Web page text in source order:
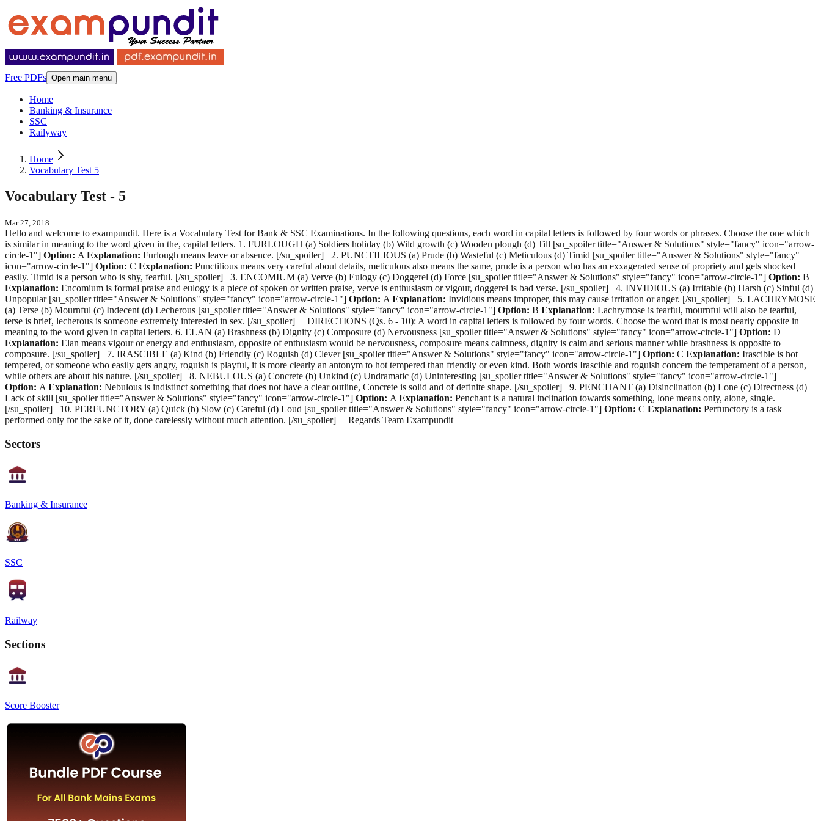
Free PDFs Open main menu
Home
Banking & Insurance
SSC
Railyway
Home
Vocabulary Test 5
Vocabulary Test - 5
Mar 27, 2018
Hello and welcome to exampundit. Here is a Vocabulary Test for Bank & SSC Examinations. In the following questions, each word in capital letters is followed by four words or phrases. Choose the one which
is similar in meaning to the word given in the, capital letters. 1. FURLOUGH (a) Soldiers holiday (b) Wild growth (c) Wooden plough (d) Till [su_spoiler title="Answer & Solutions" style="fancy" icon="arrow-
circle-1"] Option: A Explanation: Furlough means leave or absence. [/su_spoiler] 2. PUNCTILIOUS (a) Prude (b) Wasteful (c) Meticulous (d) Timid [su_spoiler title="Answer & Solutions" style="fancy"
icon="arrow-circle-1"] Option: C Explanation: Punctilious means very careful about details, meticulous also means the same, prude is a person who has an exxagerated sense of propriety and gets shocked
easily. Timid is a person who is shy, fearful. [/su_spoiler] 3. ENCOMIUM (a) Verve (b) Eulogy (c) Doggerel (d) Force [su_spoiler title="Answer & Solutions" style="fancy" icon="arrow-circle-1"] Option: B
Explanation: Encomium is formal praise and eulogy is a piece of spoken or written praise, verve is enthusiasm or vigour, doggerel is bad verse. [/su_spoiler] 4. INVIDIOUS (a) Irritable (b) Harsh (c) Sinful (d)
Unpopular [su_spoiler title="Answer & Solutions" style="fancy" icon="arrow-circle-1"] Option: A Explanation: Invidious means improper, this may cause irritation or anger. [/su_spoiler] 5. LACHRYMOSE
(a) Terse (b) Mournful (c) Indecent (d) Lecherous [su_spoiler title="Answer & Solutions" style="fancy" icon="arrow-circle-1"] Option: B Explanation: Lachrymose is tearful, mournful will also be tearful,
terse is brief, lecherous is someone extremely interested in sex. [/su_spoiler] DIRECTIONS (Qs. 6 - 10): A word in capital letters is followed by four words. Choose the word that is most nearly opposite in
meaning to the word given in capital letters. 6. ELAN (a) Brashness (b) Dignity (c) Composure (d) Nervousness [su_spoiler title="Answer & Solutions" style="fancy" icon="arrow-circle-1"] Option: D
Explanation: Elan means vigour or energy and enthusiasm, opposite of enthusiasm would be nervousness, composure means calmness, dignity is calm and serious manner while brashness is opposite to
composure. [/su_spoiler] 7. IRASCIBLE (a) Kind (b) Friendly (c) Roguish (d) Clever [su_spoiler title="Answer & Solutions" style="fancy" icon="arrow-circle-1"] Option: C Explanation: Irascible is hot
tempered, or someone who easily gets angry, roguish is playful, it is more clearly an antonym to hot tempered than friendly or even kind. Both words Irascible and roguish concern the temperament of a person,
while others are about his nature. [/su_spoiler] 8. NEBULOUS (a) Concrete (b) Unkind (c) Undramatic (d) Uninteresting [su_spoiler title="Answer & Solutions" style="fancy" icon="arrow-circle-1"]
Option: A Explanation: Nebulous is indistinct something that does not have a clear outline, Concrete is solid and of definite shape. [/su_spoiler] 9. PENCHANT (a) Disinclination (b) Lone (c) Directness (d)
Lack of skill [su_spoiler title="Answer & Solutions" style="fancy" icon="arrow-circle-1"] Option: A Explanation: Penchant is a natural inclination towards something, lone means only, alone, single.
[/su_spoiler] 10. PERFUNCTORY (a) Quick (b) Slow (c) Careful (d) Loud [su_spoiler title="Answer & Solutions" style="fancy" icon="arrow-circle-1"] Option: C Explanation: Perfunctory is a task
performed only for the sake of it, done carelessly without much attention. [/su_spoiler] Regards Team Exampundit
Sectors
Banking & Insurance
SSC
Railway
Sections
Score Booster